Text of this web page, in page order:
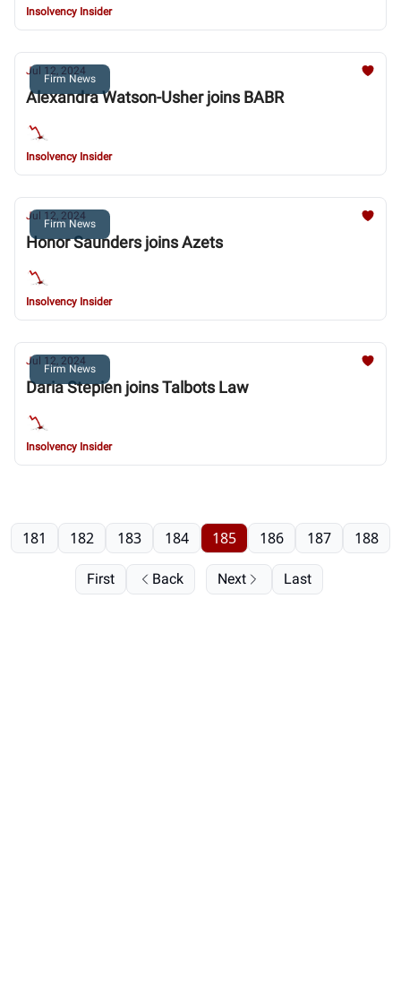
Insolvency Insider
Firm News
Jul 12, 2024
Alexandra Watson-Usher joins BABR
Insolvency Insider
Firm News
Jul 12, 2024
Honor Saunders joins Azets
Insolvency Insider
Firm News
Jul 12, 2024
Daria Stepien joins Talbots Law
Insolvency Insider
First Back
181 182 183 184 185 186 187 188
Next Last